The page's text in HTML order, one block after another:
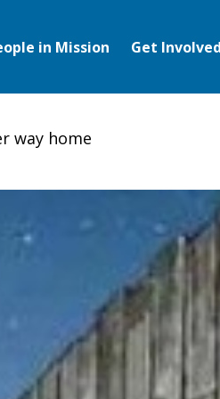
in Mission Get Involved
way home